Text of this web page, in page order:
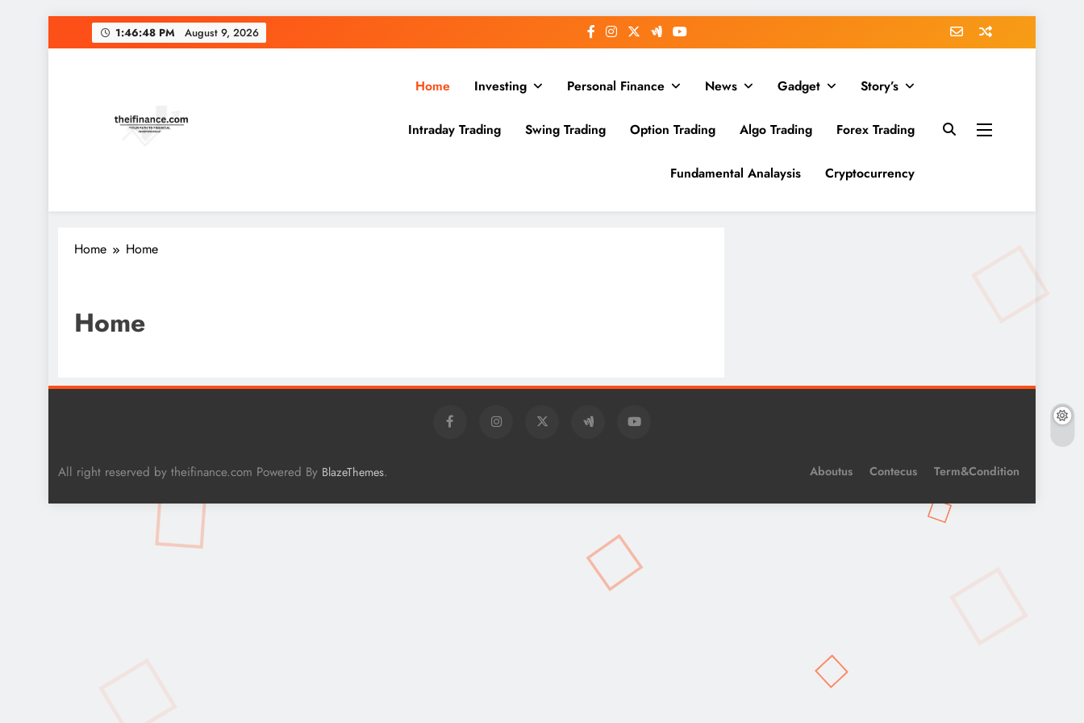
1:46:48 PM August 9, 2026
Home Investing Personal Finance News Gadget Story’s
Intraday Trading Swing Trading Option Trading Algo Trading Forex Trading
Fundamental Analaysis Cryptocurrency
Home Home
Home
All right reserved by theifinance.com Powered By BlazeThemes. Aboutus Contecus Term&Condition